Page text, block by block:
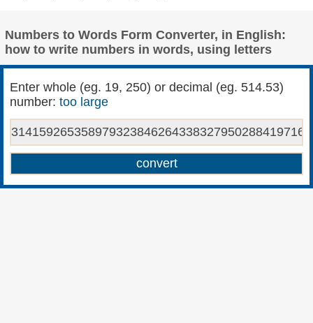
Numbers to Words Form Converter, in English:
how to write numbers in words, using letters
Enter whole (eg. 19, 250) or decimal (eg. 514.53)
number:too large